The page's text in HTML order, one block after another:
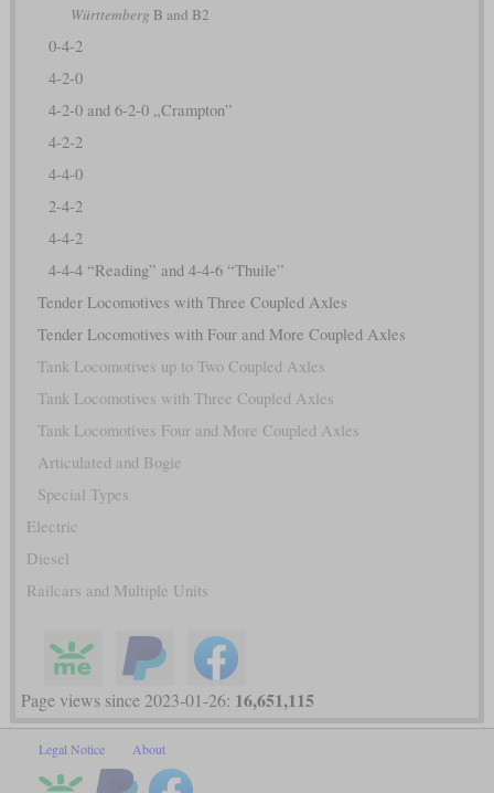
Württemberg B and B2
0-4-2
4-2-0
4-2-0 and 6-2-0 „Crampton”
4-2-2
4-4-0
2-4-2
4-4-2
4-4-4 “Reading” and 4-4-6 “Thuile”
Tender Locomotives with Three Coupled Axles
Tender Locomotives with Four and More Coupled Axles
Tank Locomotives up to Two Coupled Axles
Tank Locomotives with Three Coupled Axles
Tank Locomotives Four and More Coupled Axles
Articulated and Bogie
Special Types
Electric
Diesel
Railcars and Multiple Units
Page views since 2023-01-26: 16,651,115
Legal Notice About